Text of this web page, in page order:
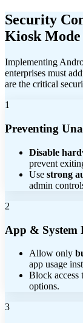
Security
Kiosk Mode
Implementing
enterprises must
are the critical
1
Preventing
Disable
prevent
Use strong
admin
2
App & System
Allow only
app usage
Block access
options.
3